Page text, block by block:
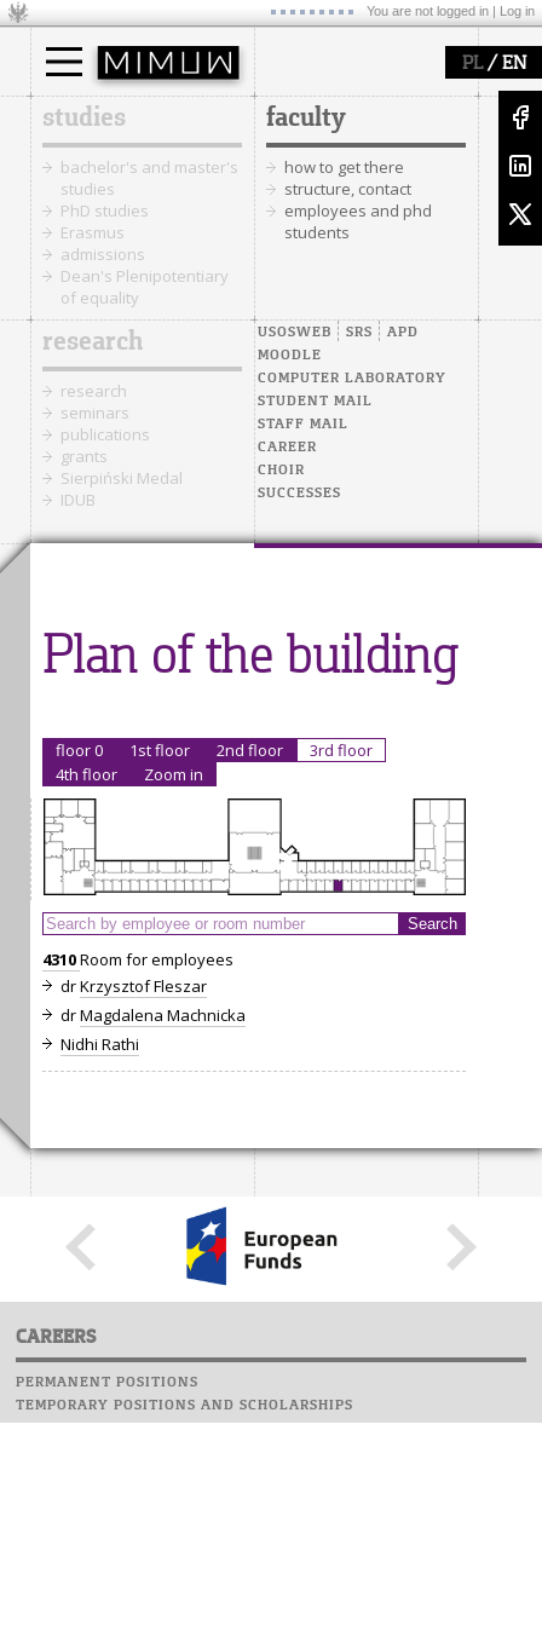
You are not logged in | Log in
PL/ EN
studies
bachelor's and master's
studies
PhD studies
Erasmus
admissions
Dean's Plenipotentiary
of equality
faculty
how to get there
structure, contact
employees and phd
students
research
research
seminars
publications
grants
Sierpiński Medal
IDUB
USOSWEB SRS
APD
MOODLE
COMPUTER LABORATORY
STUDENT MAIL
STAFF MAIL
CAREER
CHOIR
SUCCESSES
Plan of the building
floor 0 1st floor 2nd floor
3rd floor
4th floor
Zoom in
4310Room for employees
drKrzysztof Fleszar
drMagdalena Machnicka
Nidhi Rathi
CAREERS
PERMANENT POSITIONS
TEMPORARY POSITIONS AND SCHOLARSHIPS